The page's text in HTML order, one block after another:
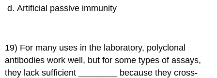
Artificial passive immunity
19) For many uses in the laboratory, polyclonal
antibodies work well, but for some types of assays,
they lack sufficient ________ because they cross-